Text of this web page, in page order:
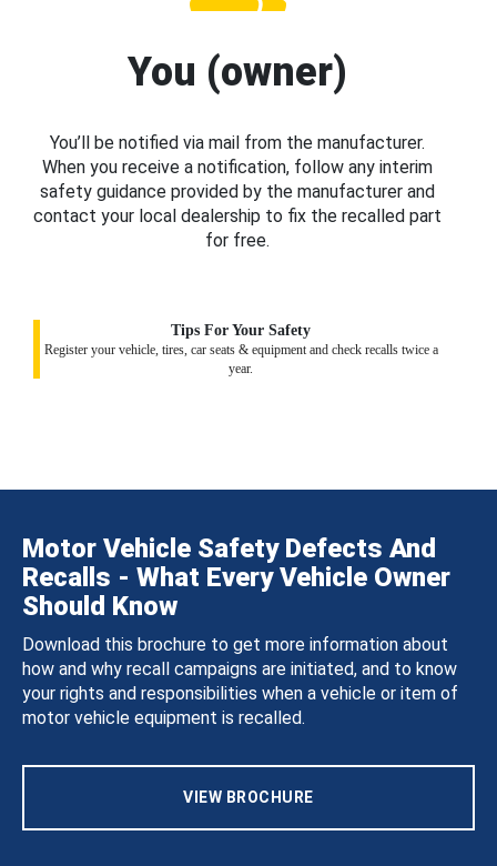
You (owner)
You’ll be notified via mail from the manufacturer.
When you receive a notification, follow any interim
safety guidance provided by the manufacturer and
contact your local dealership to fix the recalled part
for free.
Tips For Your Safety
Register your vehicle, tires, car seats & equipment and check recalls twice a
year.
Motor Vehicle Safety Defects And
Recalls - What Every Vehicle Owner
Should Know
Download this brochure to get more information about
how and why recall campaigns are initiated, and to know
your rights and responsibilities when a vehicle or item of
motor vehicle equipment is recalled.
VIEW BROCHURE